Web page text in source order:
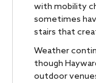
with mobility
sometimes
stairs that
Weather
though
outdoor